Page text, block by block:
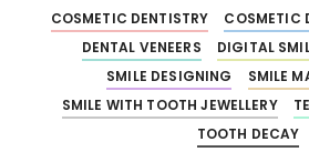
COSMETIC DENTISTRY
COSMETIC
DENTAL VENEERS
DIGITAL
SMILE DESIGNING
SMILE
SMILE WITH TOOTH JEWELLERY
TOOTH DECAY